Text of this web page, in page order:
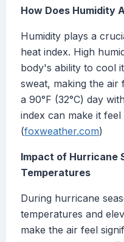
How Does Humidity
Humidity plays a
heat index. High
body's ability to cool
sweat, making the air
a 90°F (32°C) day
index can make it feel
(foxweather.com)
Impact of Hurricane
Temperatures
During hurricane
temperatures and
make the air feel